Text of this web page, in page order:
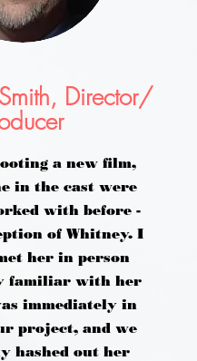
Director/
a new film,
in the cast were
with before -
of Whitney. I
her in person
familiar with her
immediately in
project, and we
hashed out her